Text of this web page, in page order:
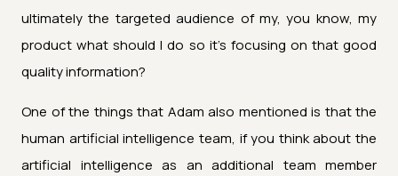
ultimately the targeted audience of my, you know, my
product what should I do so it's focusing on that good
quality information?
One of the things that Adam also mentioned is that the
human artificial intelligence team, if you think about the
artificial intelligence as an additional team member